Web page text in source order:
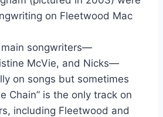
on Fleetwood Mac
main songwriters—
McVie, and Nicks—
on songs but sometimes
Chain” is the only track on
including Fleetwood and